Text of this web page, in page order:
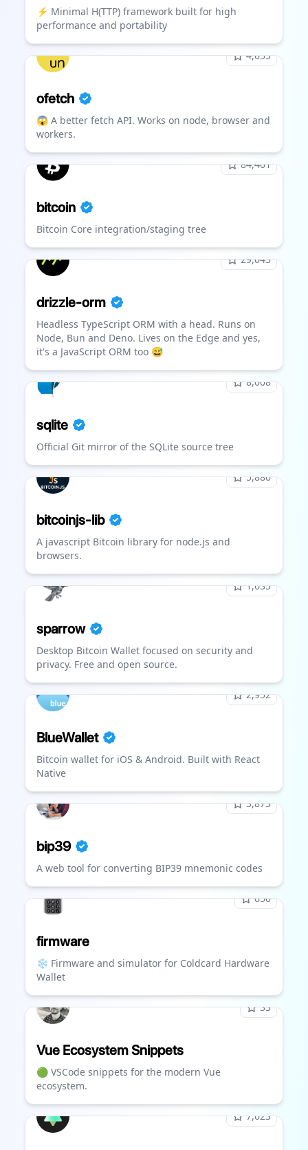
⚡️ Minimal H(TTP) framework built for high
performance and portability
4,653
ofetch
😱 A better fetch API. Works on node, browser and
workers.
84,401
bitcoin
Bitcoin Core integration/staging tree
29,043
drizzle-orm
Headless TypeScript ORM with a head. Runs on
Node, Bun and Deno. Lives on the Edge and yes,
it's a JavaScript ORM too 😅
8,008
sqlite
Official Git mirror of the SQLite source tree
5,886
bitcoinjs-lib
A javascript Bitcoin library for node.js and
browsers.
1,635
sparrow
Desktop Bitcoin Wallet focused on security and
privacy. Free and open source.
2,952
BlueWallet
Bitcoin wallet for iOS & Android. Built with React
Native
3,873
bip39
A web tool for converting BIP39 mnemonic codes
650
firmware
❄️ Firmware and simulator for Coldcard Hardware
Wallet
33
Vue Ecosystem Snippets
🟢 VSCode snippets for the modern Vue
ecosystem.
7,623